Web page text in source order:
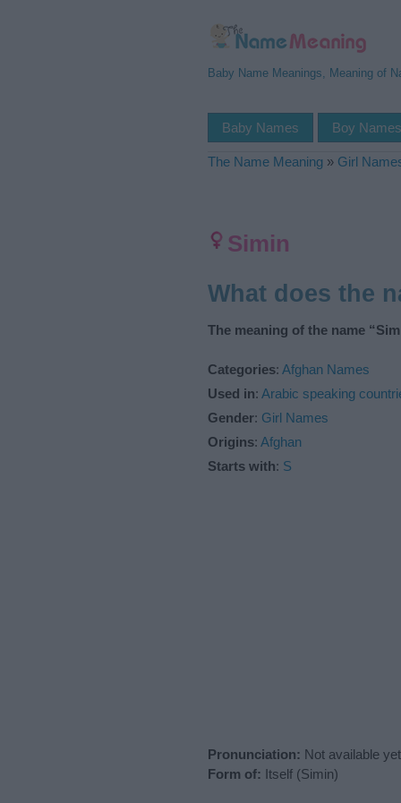
Baby Name Meanings, Meaning of
Baby Names Boy Names
The Name Meaning » Girl
Simin
What does the
The meaning of the name
Categories: Afghan Names
Used in: Arabic speaking
Gender: Girl Names
Origins: Afghan
Starts with: S
Pronunciation: Not available yet
Form of: Itself (Simin)